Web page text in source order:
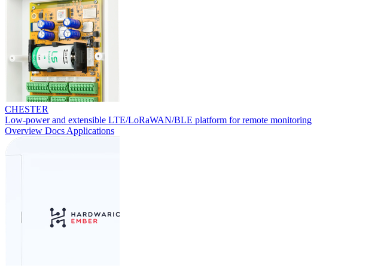
CHESTER
Low-power and extensible LTE/LoRaWAN/BLE platform for remote monitoring
Overview Docs Applications